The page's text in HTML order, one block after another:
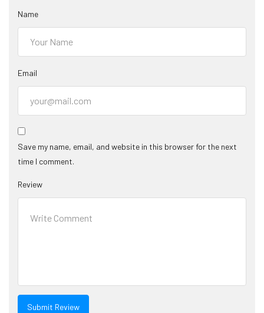
Name
Email
Save my name, email, and website in this browser for the next
time I comment.
Review